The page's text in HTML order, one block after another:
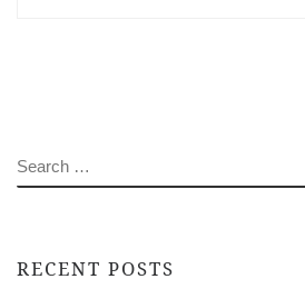
SEARCH
RECENT POSTS